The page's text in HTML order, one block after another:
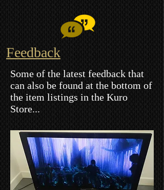
Feedback
Some of the latest feedback that
can also be found at the bottom of
the item listings in the Kuro
Store...